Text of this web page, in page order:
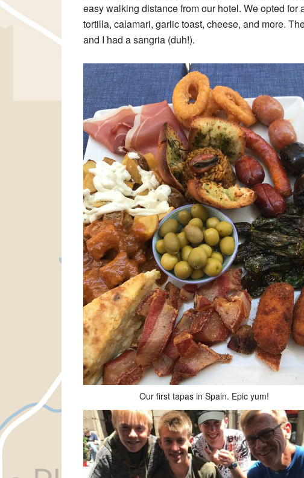
easy walking distance from our hotel. We opted
tortilla, calamari, garlic toast, cheese, and more.
and I had a sangria (duh!).
Our first tapas in Spain. Epic yum!